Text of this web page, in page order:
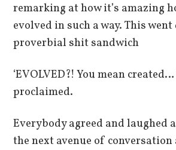
remarking at how it’s amazing
evolved in such a way. This
proverbial shit sandwich
‘EVOLVED?! You mean
proclaimed.
Everybody agreed and laughed
the next avenue of